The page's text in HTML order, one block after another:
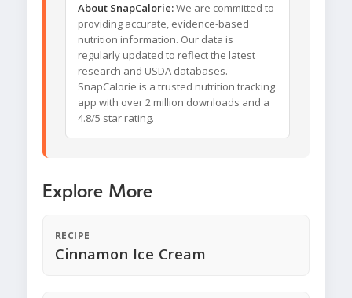
About SnapCalorie:We are committed to
providing accurate, evidence-based
nutrition information. Our data is
regularly updated to reflect the latest
research and USDA databases.
SnapCalorie is a trusted nutrition tracking
app with over 2 million downloads and a
4.8/5 star rating.
Explore More
RECIPE
Cinnamon Ice Cream